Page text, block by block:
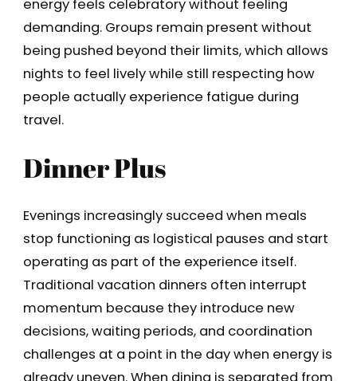
energy feels celebratory without feeling
demanding. Groups remain present without
being pushed beyond their limits, which allows
nights to feel lively while still respecting how
people actually experience fatigue during
travel.
Dinner Plus
Evenings increasingly succeed when meals
stop functioning as logistical pauses and start
operating as part of the experience itself.
Traditional vacation dinners often interrupt
momentum because they introduce new
decisions, waiting periods, and coordination
challenges at a point in the day when energy is